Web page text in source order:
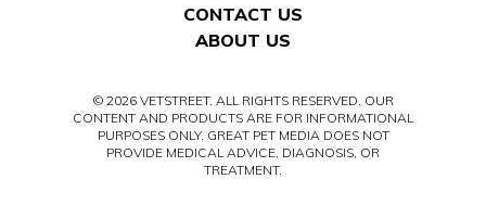
CONTACT US
ABOUT US
© 2026 VETSTREET. ALL RIGHTS RESERVED. OUR
CONTENT AND PRODUCTS ARE FOR INFORMATIONAL
PURPOSES ONLY. GREAT PET MEDIA DOES NOT
PROVIDE MEDICAL ADVICE, DIAGNOSIS, OR
TREATMENT.